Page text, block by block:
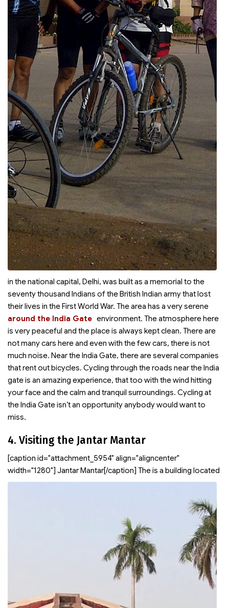
in the national capital, Delhi, was built as a memorial to the
seventy thousand Indians of the British Indian army that lost
their lives in the First World War. The area
around the India Gate
has a very serene
environment. The atmosphere here
is very peaceful and the place is always kept clean. There are
not many cars here and even with the few cars, there is not
much noise. Near the India Gate, there are several companies
that rent out bicycles. Cycling through the roads near the India
gate is an amazing experience, that too with the wind hitting
your face and the calm and tranquil surroundings. Cycling at
the India Gate isn’t an opportunity anybody would want to
miss.
4. Visiting the Jantar Mantar
[caption id="attachment_5954" align="aligncenter"
width="1280"] Jantar Mantar[/caption] Theis a building located